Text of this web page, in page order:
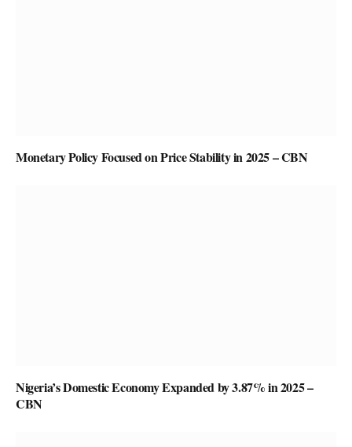
Monetary Policy Focused on Price Stability in 2025 – CBN
Nigeria’s Domestic Economy Expanded by 3.87% in 2025 –
CBN